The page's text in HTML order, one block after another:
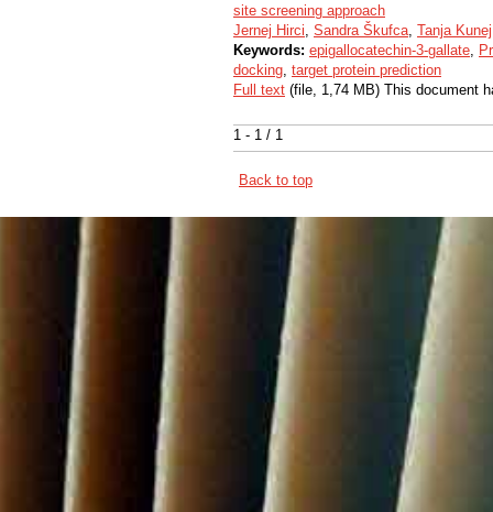
1 - 1 / 1
site screening approach
Jernej Hirci, Sandra Škufca, Tanja Kunej
Keywords: epigallocatechin-3-gallate,
docking, target protein prediction
Full text (file, 1,74 MB) This document
Back to top